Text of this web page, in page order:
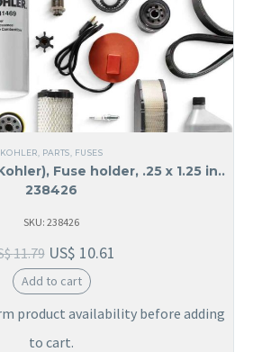
KOHLER PARTS FUSES
Fuse holder, .25 x 1.25 in..
238426
SKU: 238426
11.79 US$ 10.61
Add to cart
product availability before adding
to cart.